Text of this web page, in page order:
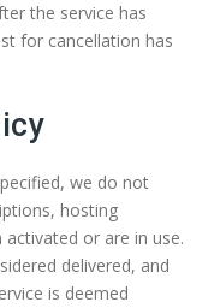
the service has
for cancellation has
we do not
hosting
or are in use.
delivered, and
is deemed